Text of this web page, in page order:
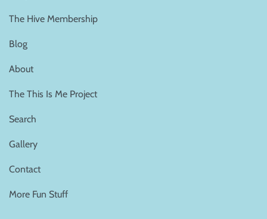
The Hive Membership
Blog
About
The This Is Me Project
Search
Gallery
Contact
More Fun Stuff